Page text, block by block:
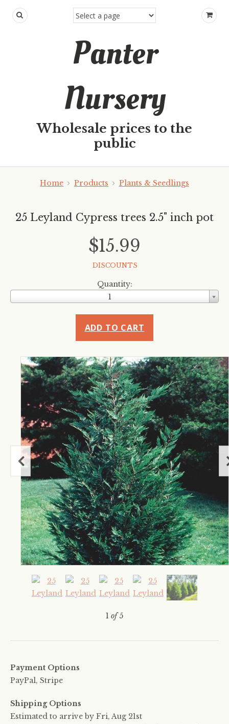
Panter
Nursery
Wholesale prices to the
public
Home Products Plants & Seedlings
25 Leyland Cypress trees 2.5" inch pot
$15.99
DISCOUNTS
Quantity:
1
ADD TO CART
1 of 5
Payment Options
PayPal, Stripe
Shipping Options
Estimated to arrive by Fri, Aug 21st